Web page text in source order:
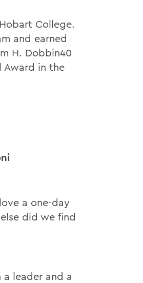
College.
and earned
H. Dobbin40
Award in the
a one-day
did we find
a leader and a